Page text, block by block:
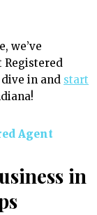
we’ve
Registered
dive in and start
Agent
in